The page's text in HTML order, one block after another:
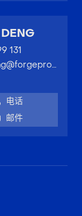
131
wayne.deng@forgeproperty.com.au
电话
邮件